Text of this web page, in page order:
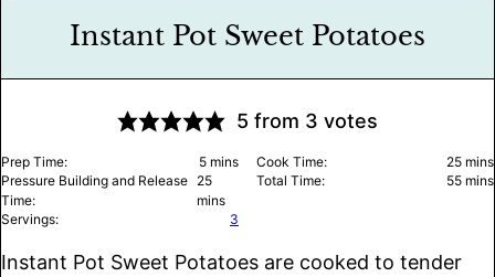
Instant Pot Sweet Potatoes
5 from 3 votes
Prep Time: 5minutes
mins Cook Time: 25 mins
Pressure Building and Release
Time:
25minutes
mins
Total Time: 55 mins
Servings: 3
Instant Pot Sweet Potatoes are cooked to tender